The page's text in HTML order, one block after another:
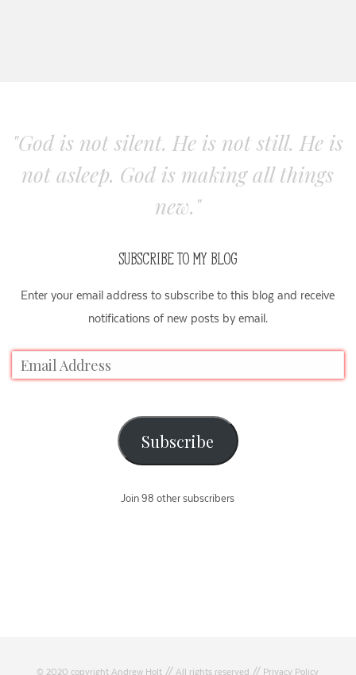
"God is not silent. He is not still. He is
not asleep. God is making all things
new."
SUBSCRIBE TO MY BLOG
Enter your email address to subscribe to this blog and receive
notifications of new posts by email.
Subscribe
Join 98 other subscribers
© 2020 copyright Andrew Holt // All rights reserved // Privacy Policy